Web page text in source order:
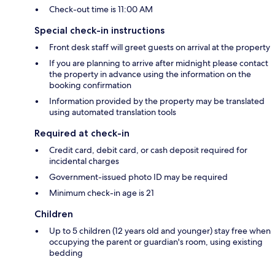
Check-out time is 11:00 AM
Special check-in instructions
Front desk staff will greet guests on arrival at the property
If you are planning to arrive after midnight please contact
the property in advance using the information on the
booking confirmation
Information provided by the property may be translated
using automated translation tools
Required at check-in
Credit card, debit card, or cash deposit required for
incidental charges
Government-issued photo ID may be required
Minimum check-in age is 21
Children
Up to 5 children (12 years old and younger) stay free when
occupying the parent or guardian's room, using existing
bedding